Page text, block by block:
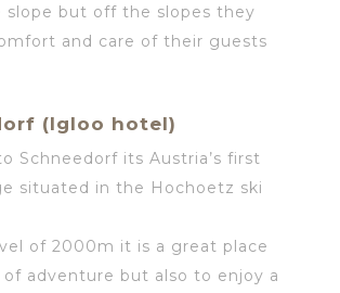
slope but off the slopes they
and care of their guests
(Igloo hotel)
Schneedorf its Austria’s first
situated in the Hochoetz ski
of 2000m it is a great place
adventure but also to enjoy a